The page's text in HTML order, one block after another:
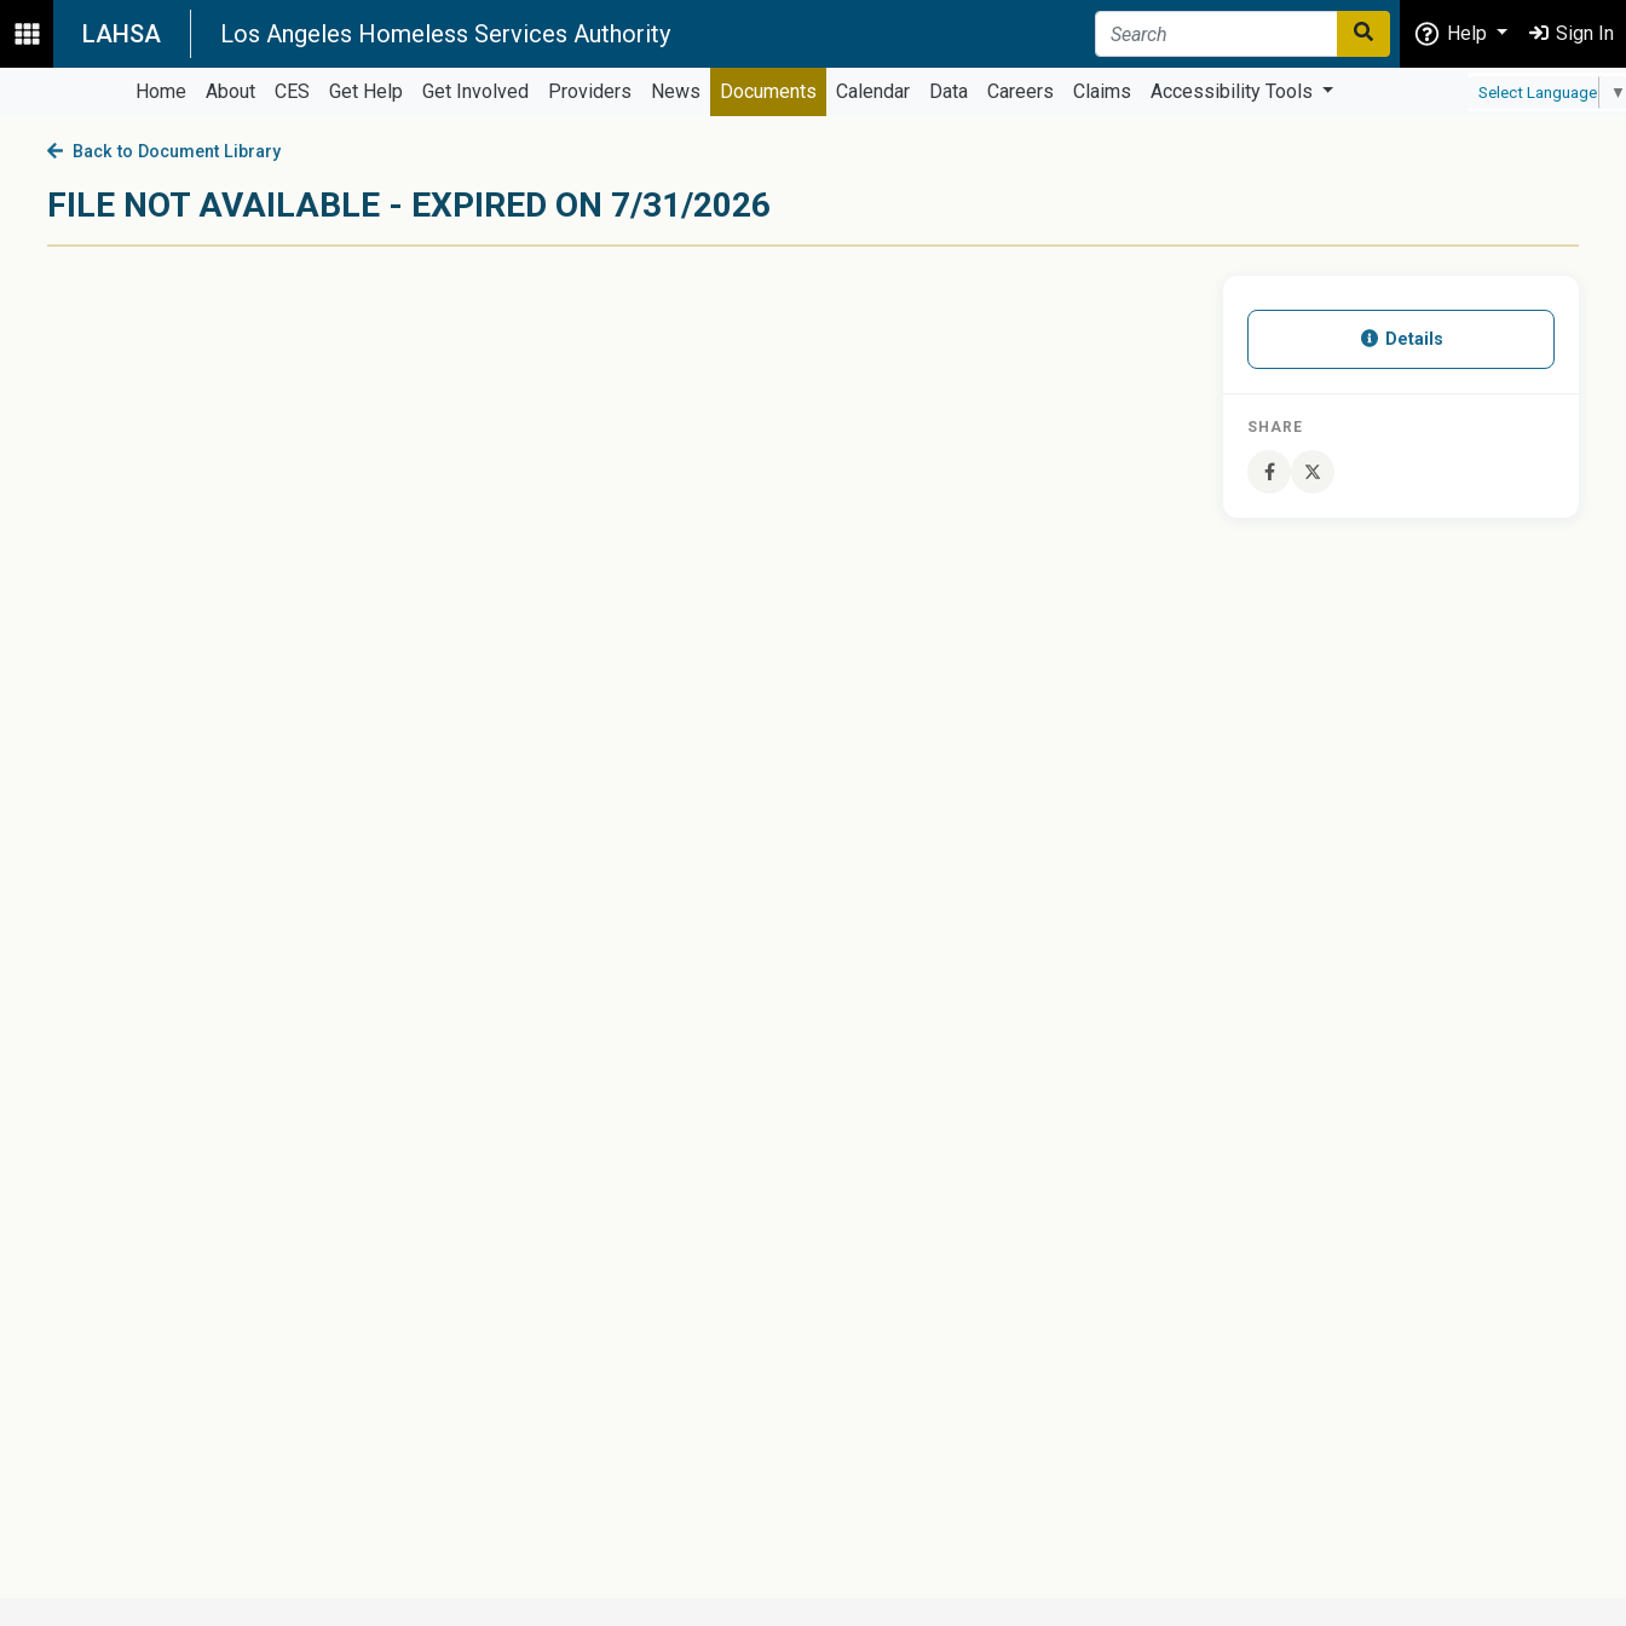
LAHSA Los Angeles Homeless Services Authority Help Sign In
Home About CES Get Help Get Involved Providers News Documents Calendar Data Careers Claims Accessibility Tools Select Language ▼
Back to Document Library
FILE NOT AVAILABLE - EXPIRED ON 7/31/2026
Details
SHARE